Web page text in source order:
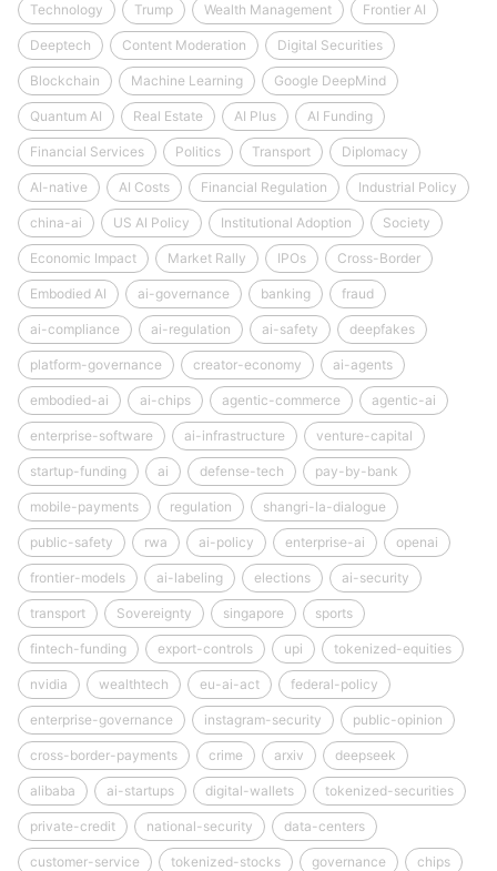
Technology Trump Wealth Management Frontier AI
Deeptech Content Moderation Digital Securities
Blockchain Machine Learning Google DeepMind
Quantum AI Real Estate AI Plus AI Funding
Financial Services Politics Transport Diplomacy
AI-native AI Costs Financial Regulation Industrial Policy
china-ai US AI Policy Institutional Adoption Society
Economic Impact Market Rally IPOs Cross-Border
Embodied AI ai-governance banking fraud
ai-compliance ai-regulation ai-safety deepfakes
platform-governance creator-economy ai-agents
embodied-ai ai-chips agentic-commerce agentic-ai
enterprise-software ai-infrastructure venture-capital
startup-funding ai defense-tech pay-by-bank
mobile-payments regulation shangri-la-dialogue
public-safety rwa ai-policy enterprise-ai openai
frontier-models ai-labeling elections ai-security
transport Sovereignty singapore sports
fintech-funding export-controls upi tokenized-equities
nvidia wealthtech eu-ai-act federal-policy
enterprise-governance instagram-security public-opinion
cross-border-payments crime arxiv deepseek
alibaba ai-startups digital-wallets tokenized-securities
private-credit national-security data-centers
customer-service tokenized-stocks governance chips